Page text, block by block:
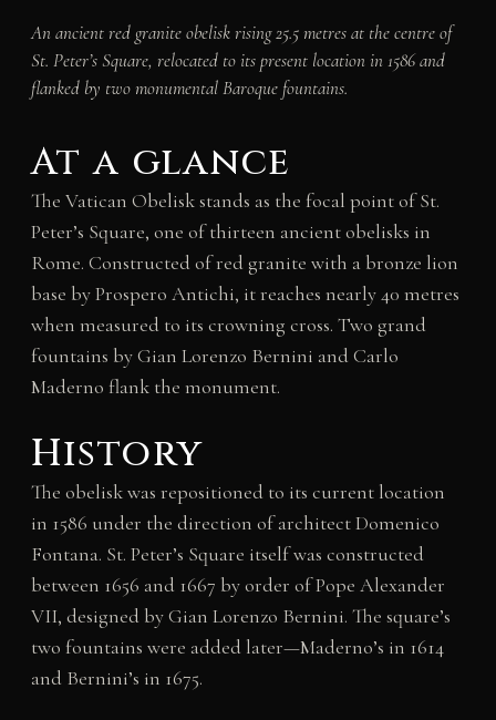
An ancient red granite obelisk rising 25.5 metres at the centre of
St. Peter’s Square, relocated to its present location in 1586 and
flanked by two monumental Baroque fountains.
At a glance
The Vatican Obelisk stands as the focal point of St.
Peter’s Square, one of thirteen ancient obelisks in
Rome. Constructed of red granite with a bronze lion
base by Prospero Antichi, it reaches nearly 40 metres
when measured to its crowning cross. Two grand
fountains by Gian Lorenzo Bernini and Carlo
Maderno flank the monument.
History
The obelisk was repositioned to its current location
in 1586 under the direction of architect Domenico
Fontana. St. Peter’s Square itself was constructed
between 1656 and 1667 by order of Pope Alexander
VII, designed by Gian Lorenzo Bernini. The square’s
two fountains were added later—Maderno’s in 1614
and Bernini’s in 1675.